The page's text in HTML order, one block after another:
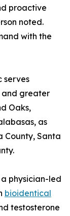
proactive
noted.
with the
serves
and greater
Oaks,
as
County, Santa
physician-led
bioidentical
testosterone